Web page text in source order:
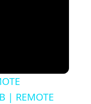
| REMOTE